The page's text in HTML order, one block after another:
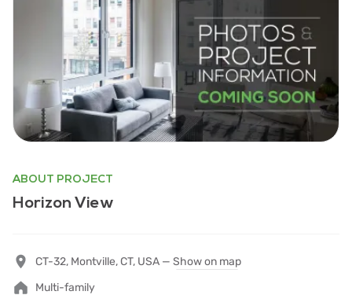
ABOUT PROJECT
Horizon View
CT-32, Montville, CT, USA — Show on map
Multi-family